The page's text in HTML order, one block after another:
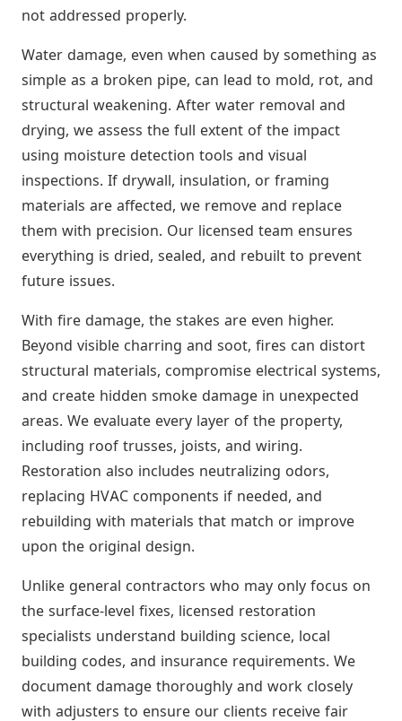
not addressed properly.
Water damage, even when caused by something as
simple as a broken pipe, can lead to mold, rot, and
structural weakening. After water removal and
drying, we assess the full extent of the impact
using moisture detection tools and visual
inspections. If drywall, insulation, or framing
materials are affected, we remove and replace
them with precision. Our licensed team ensures
everything is dried, sealed, and rebuilt to prevent
future issues.
With fire damage, the stakes are even higher.
Beyond visible charring and soot, fires can distort
structural materials, compromise electrical systems,
and create hidden smoke damage in unexpected
areas. We evaluate every layer of the property,
including roof trusses, joists, and wiring.
Restoration also includes neutralizing odors,
replacing HVAC components if needed, and
rebuilding with materials that match or improve
upon the original design.
Unlike general contractors who may only focus on
the surface-level fixes, licensed restoration
specialists understand building science, local
building codes, and insurance requirements. We
document damage thoroughly and work closely
with adjusters to ensure our clients receive fair